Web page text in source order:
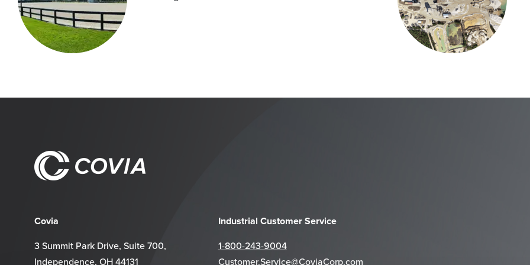
Covia
3 Summit Park Drive, Suite 700,
Independence, OH 44131
Industrial Customer Service
1-800-243-9004
Customer.Service@CoviaCorp.com